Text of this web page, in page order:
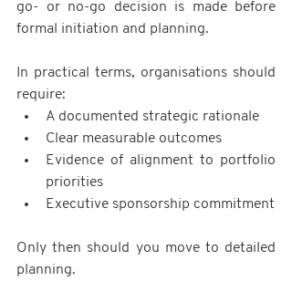
go- or no-go decision is made before
formal initiation and planning.
In practical terms, organisations should
require:
A documented strategic rationale
Clear measurable outcomes
Evidence of alignment to portfolio
priorities
Executive sponsorship commitment
Only then should you move to detailed
planning.